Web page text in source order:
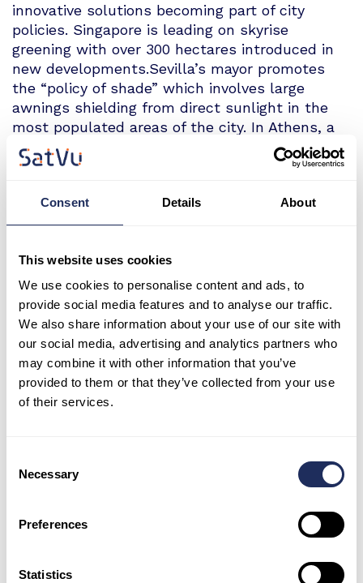
Consent Details About
This website uses cookies
We use cookies to personalise content and ads, to
provide social media features and to analyse our traffic.
We also share information about your use of our site with
our social media, advertising and analytics partners who
may combine it with other information that you’ve
provided to them or that they’ve collected from your use
of their services.
Selection
Necessary
Preferences
Statistics
innovative solutions becoming part of city
policies. Singapore is leading on skyrise
greening with over 300 hectares introduced in
new developments.Sevilla’s mayor promotes
the “policy of shade” which involves large
awnings shielding from direct sunlight in the
most populated areas of the city. In Athens, a
€55 m loan from the European Investment
Bank facilitates the development of nature
the sustainable water management system.
strategy effective in one location may not be
easily applicable to another. Each city is unique,
influenced not only by its geographical location
but also by factors such as demographics, land
structure, and other distinctive characteristics.
According to Eleni Myrivili, Global ChiefHeat
Officer of the UN-Habitat and Arsht Rock
do is map-out and correlate critical geospatial
parameters (climate data, land coverage,
understand heat vulnerability and how to